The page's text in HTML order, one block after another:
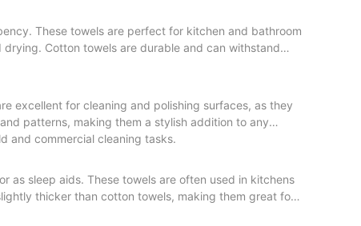
These towels are perfect for kitchen and bathroom
Cotton towels are durable and can withstand
excellent for cleaning and polishing surfaces, as they
patterns, making them a stylish addition to any
and commercial cleaning tasks.
as sleep aids. These towels are often used in kitchens
thicker than cotton towels, making them great for